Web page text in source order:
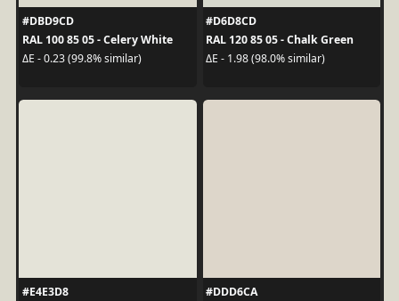
#DBD9CD
RAL 100 85 05 - Celery White
ΔE - 0.23 (99.8% similar)
#D6D8CD
RAL 120 85 05 - Chalk Green
ΔE - 1.98 (98.0% similar)
#E4E3D8
#DDD6CA